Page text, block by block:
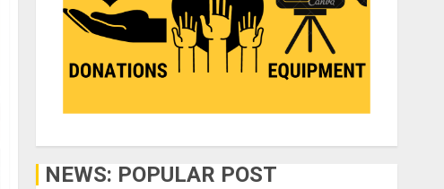
NEWS: POPULAR POST